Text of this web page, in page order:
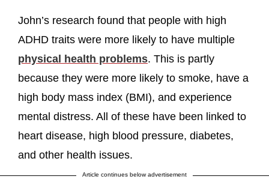
John’s research found that people with high
ADHD traits were more likely to have multiple
physical health problems. This is partly
because they were more likely to smoke, have a
high body mass index (BMI), and experience
mental distress. All of these have been linked to
heart disease, high blood pressure, diabetes,
and other health issues.
Article continues below advertisement